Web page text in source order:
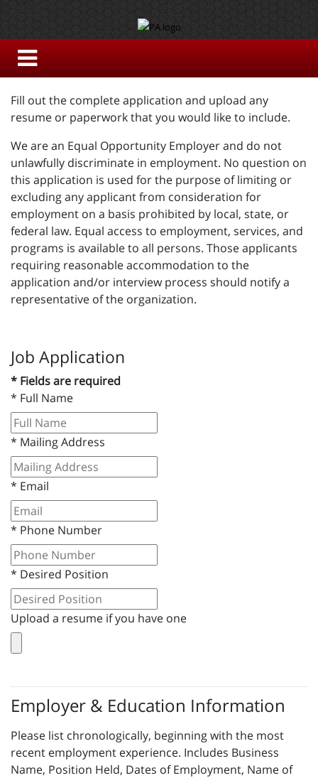
Fill out the complete application and upload any
resume or paperwork that you would like to include.
We are an Equal Opportunity Employer and do not
unlawfully discriminate in employment. No question on
this application is used for the purpose of limiting or
excluding any applicant from consideration for
employment on a basis prohibited by local, state, or
federal law. Equal access to employment, services, and
programs is available to all persons. Those applicants
requiring reasonable accommodation to the
application and/or interview process should notify a
representative of the organization.
Job Application
* Fields are required
* Full Name
* Mailing Address
* Email
* Phone Number
* Desired Position
Upload a resume if you have one
Employer & Education Information
Please list chronologically, beginning with the most
recent employment experience. Includes Business
Name, Position Held, Dates of Employment, Name of